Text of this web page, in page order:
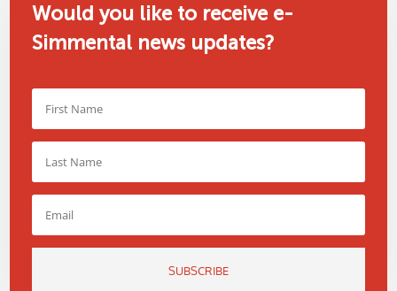
Would you like to receive e-
Simmental news updates?
SUBSCRIBE